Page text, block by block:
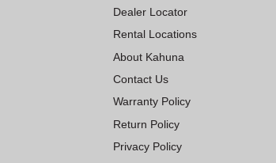
Dealer Locator
Rental Locations
About Kahuna
Contact Us
Warranty Policy
Return Policy
Privacy Policy